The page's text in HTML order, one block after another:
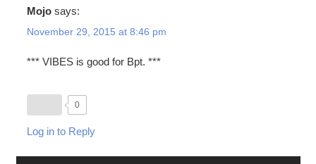
Mojo says:
November 29, 2015 at 8:46 pm
*** VIBES is good for Bpt. ***
0
Log in to Reply